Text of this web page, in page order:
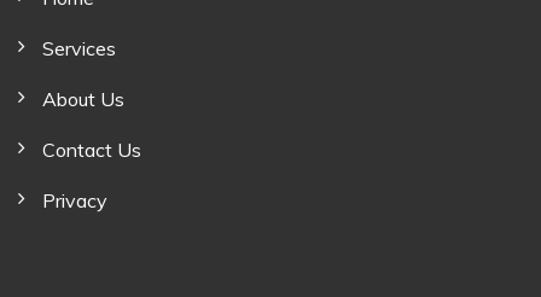
Services
About Us
Contact Us
Privacy